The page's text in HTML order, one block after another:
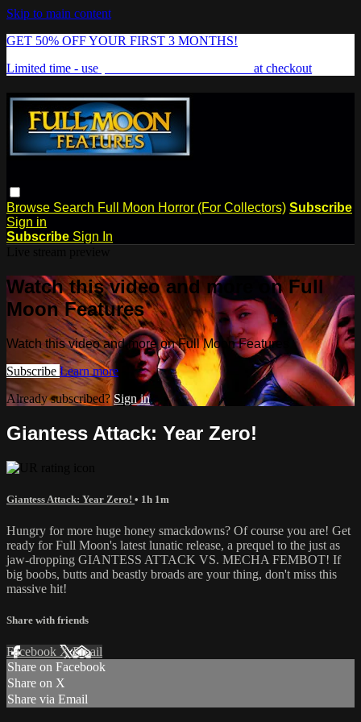
Skip to main content
GET 50% OFF YOUR FIRST 3 MONTHS!
Limited time - use
at checkout
Browse Search Full Moon Horror (For Collectors) Subscribe
Sign in
Subscribe Sign In
Watch this video and more on Full
Moon Features
Watch this video and more on Full Moon Features
Subscribe Learn more
Already subscribed? Sign in
Giantess Attack: Year Zero!
Giantess Attack: Year Zero! • 1h 1m
Hungry for more huge honey smackdowns? Of course you are! Get
ready for Full Moon's latest lunatic release, a prequel to the just as
jaw-dropping GIANTESS ATTACK VS. MECHA FEMBOT! If
big boobs, butts and beastly broads are your thing, don't miss this
massive hit!
Share with friends
Facebook XEmail
Share on Facebook
Share on X
Share via Email